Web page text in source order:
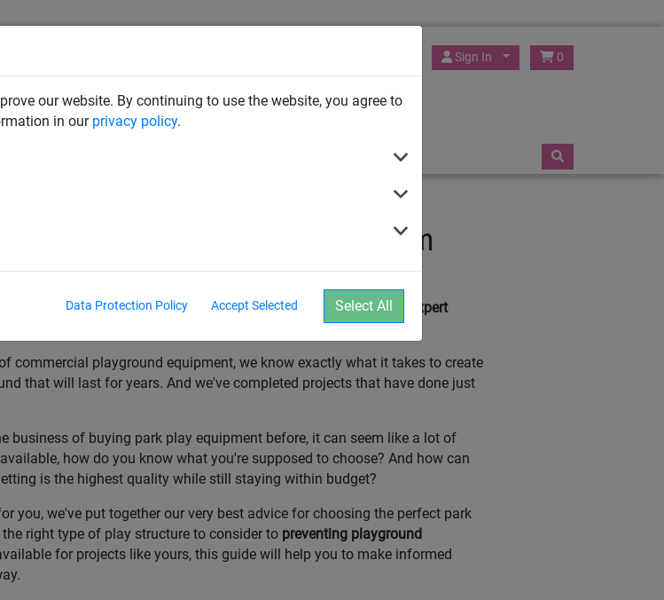
our website. By continuing to use the website, you agree to
in our privacy policy.
Data Protection Policy Accept Selected Select All
Sign In 0
SWINGS ROPE PYRAMIDS
Buyers Guide: Expert Advice From
equipment for your new play area? We're here to give you our expert
commercial playground equipment, we know exactly what it takes to create
that will last for years. And we've completed projects that have done just
business of buying park play equipment before, it can seem like a lot of
how do you know what you're supposed to choose? And how can
is the highest quality while still staying within budget?
you, we've put together our very best advice for choosing the perfect park
right type of play structure to consider to preventing playground
for projects like yours, this guide will help you to make informed